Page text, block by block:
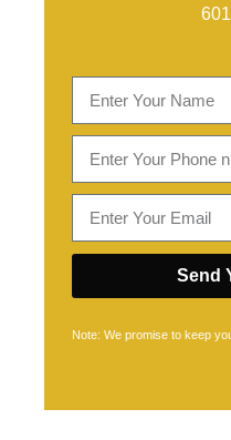
Send
Note: We promise to keep